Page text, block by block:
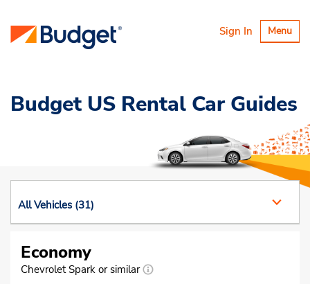
Toggle
Menu
Sign In
Budget US Rental Car Guides
All Vehicles (31)
Economy
Chevrolet Spark or similar